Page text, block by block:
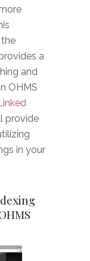
a
and
OHMS
provide
in your